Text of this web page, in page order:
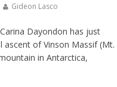
Gideon Lasco
Dayondon has just
ascent of Vinson Massif (Mt.
in Antarctica,